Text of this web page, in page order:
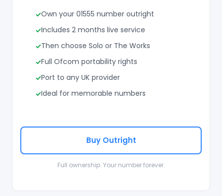
Own your 01555 number outright
Includes 2 months live service
Then choose Solo or The Works
Full Ofcom portability rights
Port to any UK provider
Ideal for memorable numbers
Buy Outright
Full ownership. Your number forever.